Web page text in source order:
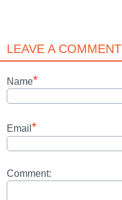
LEAVE A COMMENT
Name*
Email *
Comment: